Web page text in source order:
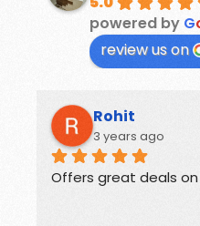
powered by G
review us on
Rohit
3 years ago
Offers great deals